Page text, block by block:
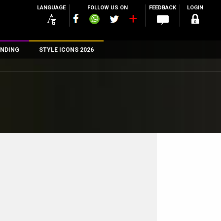
LANGUAGE FOLLOW US ON FEEDBACK LOGIN
STYLE ICONS 2026